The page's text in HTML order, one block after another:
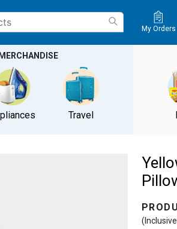
My Orders
Travel